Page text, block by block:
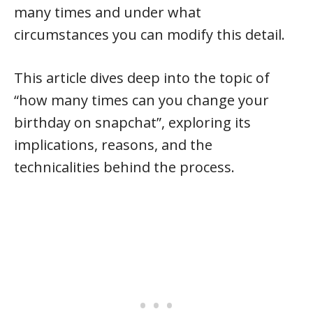
many times and under what
circumstances you can modify this detail.
This article dives deep into the topic of
“how many times can you change your
birthday on snapchat”, exploring its
implications, reasons, and the
technicalities behind the process.